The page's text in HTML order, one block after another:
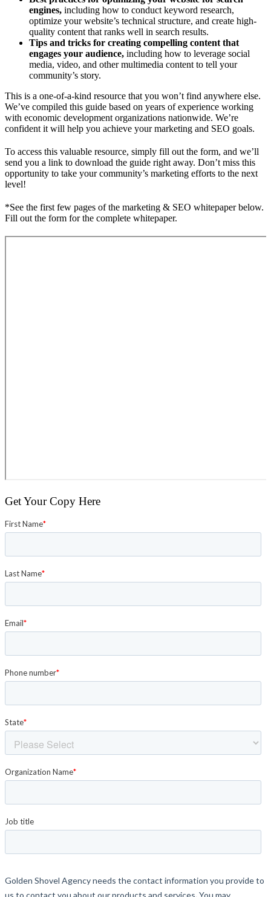
engines, including how to conduct keyword research,
optimize your website’s technical structure, and create high-
quality content that ranks well in search results.
Tips and tricks for creating compelling content that
engages your audience, including how to leverage social
media, video, and other multimedia content to tell your
community’s story.
This is a one-of-a-kind resource that you won’t find anywhere else.
We’ve compiled this guide based on years of experience working
with economic development organizations nationwide. We’re
confident it will help you achieve your marketing and SEO goals.
To access this valuable resource, simply fill out the form, and we’ll
send you a link to download the guide right away. Don’t miss this
opportunity to take your community’s marketing efforts to the next
level!
*See the first few pages of the marketing & SEO whitepaper below.
Fill out the form for the complete whitepaper.
Get Your Copy Here